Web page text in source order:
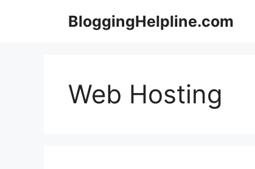
BloggingHelpline.com
Web Hosting